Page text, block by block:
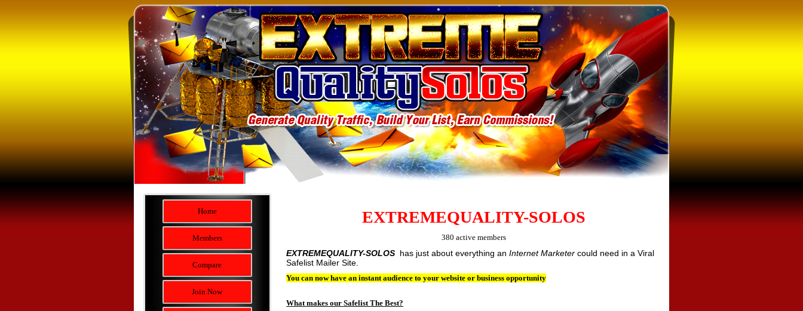
Home
Members
Compare
Join Now
EXTREMEQUALITY-SOLOS
380 active members
EXTREMEQUALITY-SOLOS has just about everything an Internet Marketer could need in a Viral
Safelist Mailer Site.
You can now have an instant audience to your website or business opportunity
What makes our Safelist The Best?